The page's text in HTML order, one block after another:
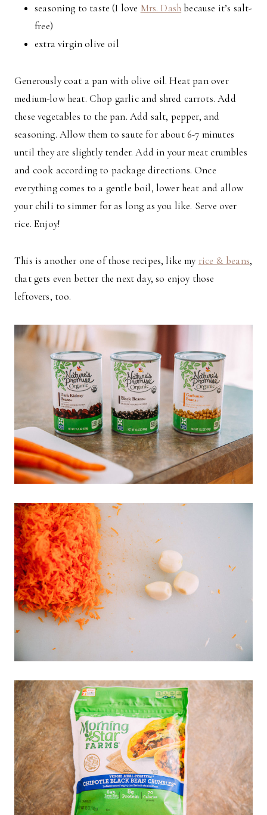
seasoning to taste (I love Mrs. Dashbecause it’s salt-
free)
extra virgin olive oil
Generously coat a pan with olive oil. Heat pan over
medium-low heat. Chop garlic and shred carrots. Add
these vegetables to the pan. Add salt, pepper, and
seasoning. Allow them to saute for about 6-7 minutes
until they are slightly tender. Add in your meat crumbles
and cook according to package directions. Once
everything comes to a gentle boil, lower heat and allow
your chili to simmer for as long as you like. Serve over
rice. Enjoy!
This is another one of those recipes, like my rice & beans,
that gets even better the next day, so enjoy those
leftovers, too.